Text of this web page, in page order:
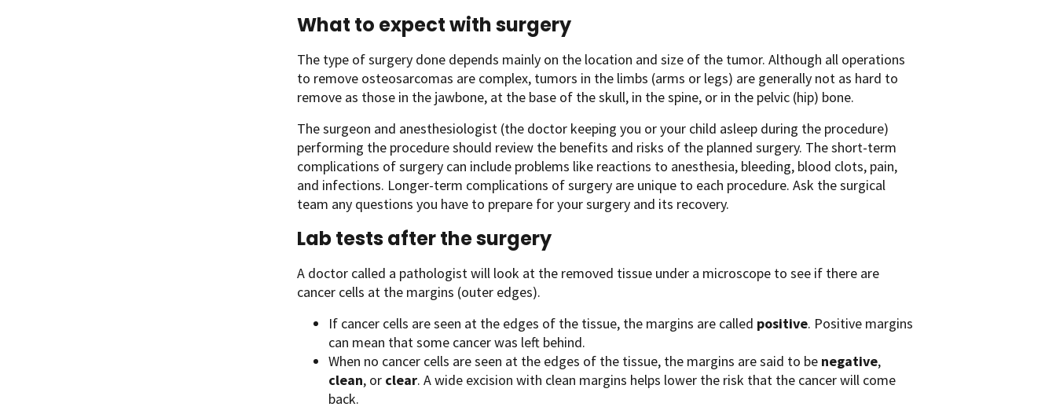
What to expect with surgery
The type of surgery done depends mainly on the location and size of the tumor. Although all operations
to remove osteosarcomas are complex, tumors in the limbs (arms or legs) are generally not as hard to
remove as those in the jawbone, at the base of the skull, in the spine, or in the pelvic (hip) bone.
The surgeon and anesthesiologist (the doctor keeping you or your child asleep during the procedure)
performing the procedure should review the benefits and risks of the planned surgery. The short-term
complications of surgery can include problems like reactions to anesthesia, bleeding, blood clots, pain,
and infections. Longer-term complications of surgery are unique to each procedure. Ask the surgical
team any questions you have to prepare for your surgery and its recovery.
Lab tests after the surgery
A doctor called a pathologist will look at the removed tissue under a microscope to see if there are
cancer cells at the margins (outer edges).
If cancer cells are seen at the edges of the tissue, the margins are called positive. Positive margins
can mean that some cancer was left behind.
When no cancer cells are seen at the edges of the tissue, the margins are said to be negative,
clean, or clear. A wide excision with clean margins helps lower the risk that the cancer will come
back.